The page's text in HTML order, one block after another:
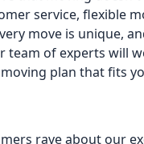
service, flexible
move is unique,
team of experts will
plan that fits
rave about our